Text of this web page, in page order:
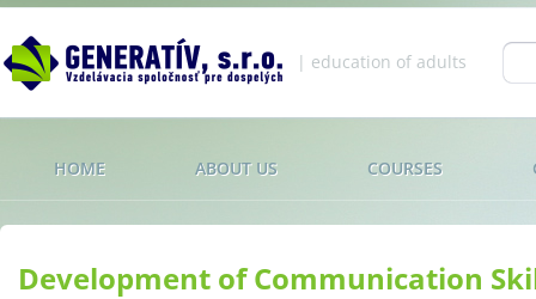
Jump to navigation
| education of adults
Development of Communication
HOME ABOUT US COURSES